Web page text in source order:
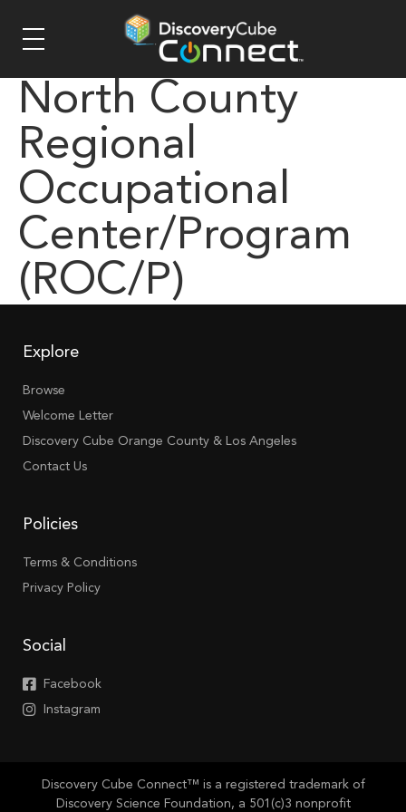
North County
Regional
Occupational
Center/Program
(ROC/P)
Explore
Browse
Welcome Letter
Discovery Cube Orange County & Los Angeles
Contact Us
Policies
Terms & Conditions
Privacy Policy
Social
Facebook
Instagram
Discovery Cube Connect™ is a registered trademark of
Discovery Science Foundation, a 501(c)3 nonprofit